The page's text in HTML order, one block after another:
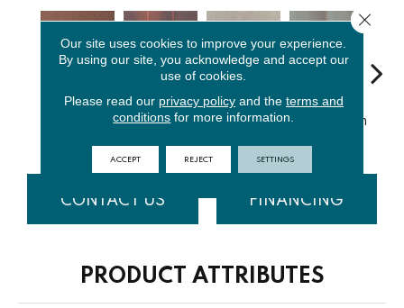
Diablo Red Red Flash Ashen Gray Ashen Flash
CONTACT US FINANCING
PRODUCT ATTRIBUTES
Our site uses cookies to improve your experience.
By using our site, you acknowledge and accept our
use of cookies.
Please read our privacy policyand the terms and
conditions for more information.
ACCEPT REJECT SETTINGS
Close